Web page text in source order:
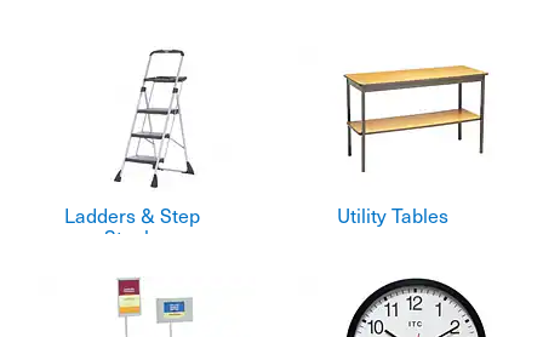
Ladders & Step
Stools
Utility Tables